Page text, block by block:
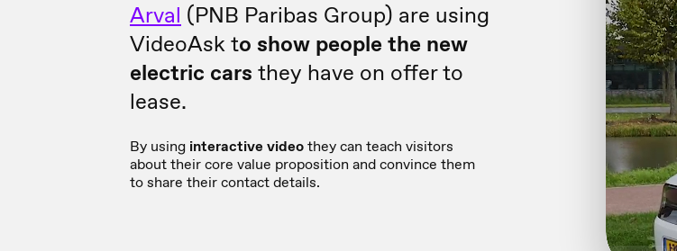
Arval (PNB Paribas Group) are using
VideoAsk to show people the new
electric cars they have on offer to
lease.
By using interactive videothey can teach visitors
about their core value proposition and convince them
to share their contact details.